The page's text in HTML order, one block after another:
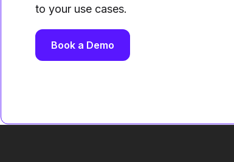
to your use cases.
Book a Demo